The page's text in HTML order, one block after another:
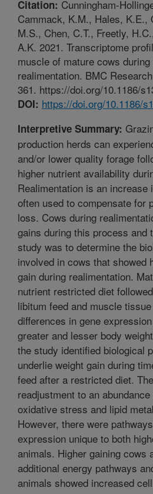
Citation: Cunningham-
Cammack, K.M., Hales, K.E.,
M.S., Chen, C.T., Freetly,
A.K. 2021. Transcriptome
muscle of mature cows
realimentation. BMC
361. https://doi.org/10.1186/
DOI: https://doi.org/10.1186/
Interpretive Summary:
production herds can
and/or lower quality forage
higher nutrient availability
Realimentation is an increase
often used to compensate for
loss. Cows during
gains during this process and
study was to determine the
involved in cows that showed
gain during realimentation.
nutrient restricted diet
libitum feed and muscle
differences in gene
greater and lesser body
the study identified biological
underlie weight gain during
feed after a restricted diet.
readjustment to an
oxidative stress and lipid
However, there were
expression unique to both
animals. Higher gaining cows
additional energy pathways
animals showed increased